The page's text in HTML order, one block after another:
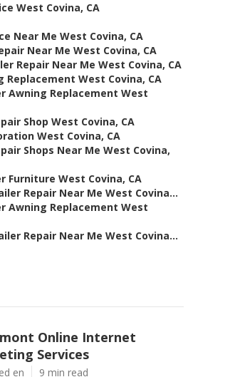
West Covina, CA
Near Me West Covina, CA
Near Me West Covina, CA
Repair Near Me West Covina, CA
Replacement West Covina, CA
Awning Replacement West
Shop West Covina, CA
West Covina, CA
Shops Near Me West Covina,
Furniture West Covina, CA
Repair Near Me West Covina...
Awning Replacement West
Repair Near Me West Covina...
Online Internet
Services
en 9 min read